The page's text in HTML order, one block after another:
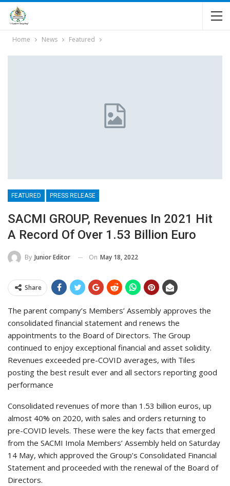
Home News Featured
FEATURED PRESS RELEASE
SACMI GROUP, Revenues In 2021 Hit
A Record Of Over 1.53 Billion Euro
By Junior Editor On May 18, 2022
Share
The parent company’s Members’ Assembly approves the
consolidated financial statement and renews the
appointments to the Board of Directors. The Group
continued to enjoy exceptional financial and asset solidity.
Revenues exceeded pre-COVID averages, with Tiles
posting the best result ever and all sectors reporting good
performance
Consolidated revenues of more than 1.53 billion euros, up
almost 40% on 2020, with sales and orders returning to
pre-COVID levels. These were the key facts that emerged
from the SACMI Imola Members’ Assembly held on Saturday
14 May, which approved the Group’s Consolidated Financial
Statement and proceeded with the renewal of the Board of
Directors.